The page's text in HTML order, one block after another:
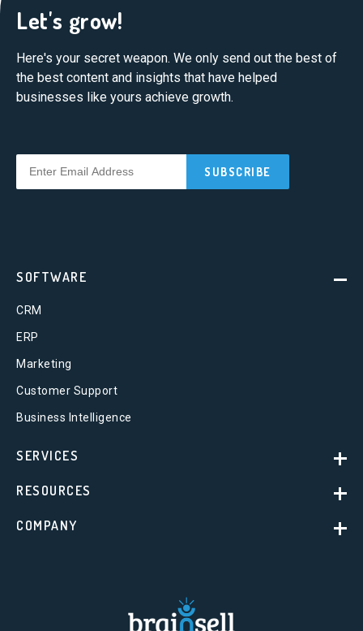
Let's grow!
Here's your secret weapon. We only send out the best of
the best content and insights that have helped
businesses like yours achieve growth.
SOFTWARE
CRM
ERP
Marketing
Customer Support
Business Intelligence
SERVICES
RESOURCES
COMPANY